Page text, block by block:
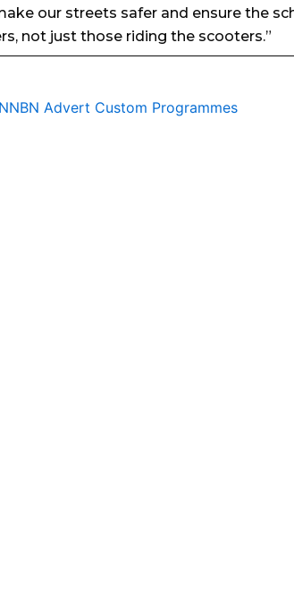
our streets safer and ensure the
not just those riding the scooters.”